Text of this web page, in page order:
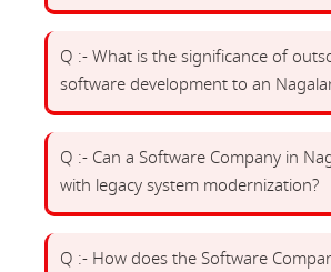
Q :- What is the significance of
software development to an
Q :- Can a Software Company in
with legacy system modernization?
Q :- How does the Software